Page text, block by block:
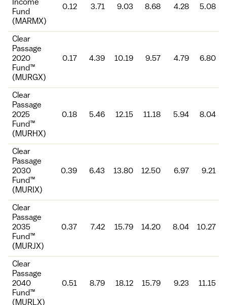
Income
Fund
(MARMX)
0.12 3.71 9.03 8.68 4.28 5.08
Clear
Passage
2020
Fund™
(MURGX)
0.17 4.39 10.19 9.57 4.79 6.80
Clear
Passage
2025
Fund™
(MURHX)
0.18 5.46 12.15 11.18 5.94 8.04
Clear
Passage
2030
Fund™
(MURIX)
0.39 6.43 13.80 12.50 6.97 9.21
Clear
Passage
2035
Fund™
(MURJX)
0.37 7.42 15.79 14.20 8.04 10.27
Clear
Passage
2040
Fund™
(MURLX)
0.51 8.79 18.12 15.79 9.23 11.15